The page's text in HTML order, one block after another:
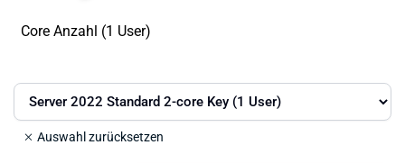
Core Anzahl (1 User)
Auswahl zurücksetzen